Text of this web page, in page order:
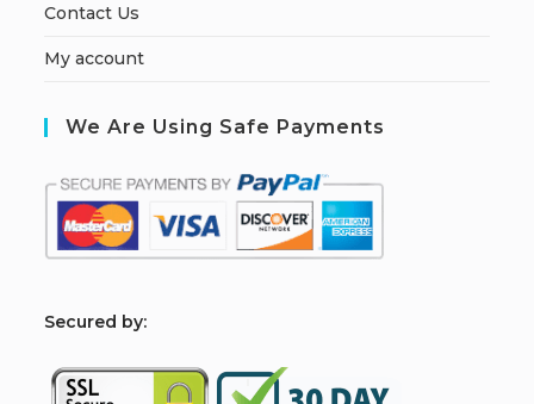
Contact Us
My account
We Are Using Safe Payments
Secured by: